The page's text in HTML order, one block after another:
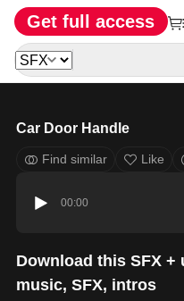
Get full access
Car Door Handle
Find similar Like
00:00
Download this SFX
music, SFX, intros